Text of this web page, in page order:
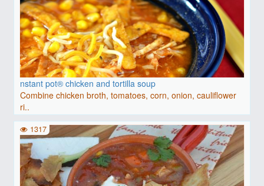
nstant pot® chicken and tortilla soup
Combine chicken broth, tomatoes, corn, onion, cauliflower
ri..
1317